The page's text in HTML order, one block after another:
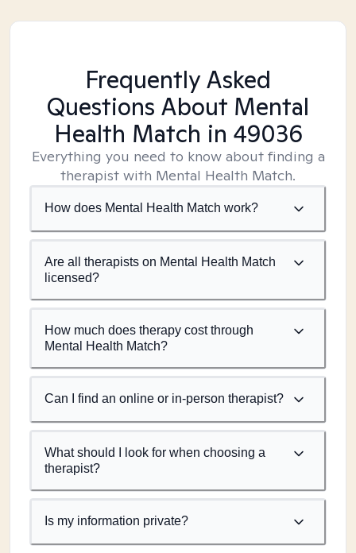
Frequently Asked
Questions About Mental
Health Match in 49036
Everything you need to know about finding a
therapist with Mental Health Match.
How does Mental Health Match work?
Are all therapists on Mental Health Match
licensed?
How much does therapy cost through
Mental Health Match?
Can I find an online or in-person therapist?
What should I look for when choosing a
therapist?
Is my information private?